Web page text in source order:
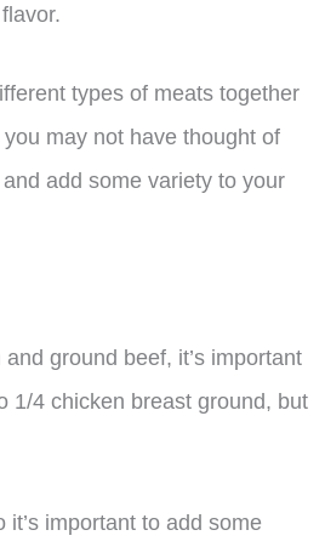
types of meats together
may not have thought of
add some variety to your
ground beef, it’s important
1/4 chicken breast ground, but
important to add some